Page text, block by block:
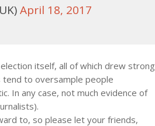
April 18, 2017
itself, all of which drew strong
to oversample people
In any case, not much evidence of
to, so please let your friends,